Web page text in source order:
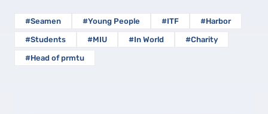
#Seamen #Young People #ITF #Harbor
#Students #MIU #In World #Charity
#Head of prmtu